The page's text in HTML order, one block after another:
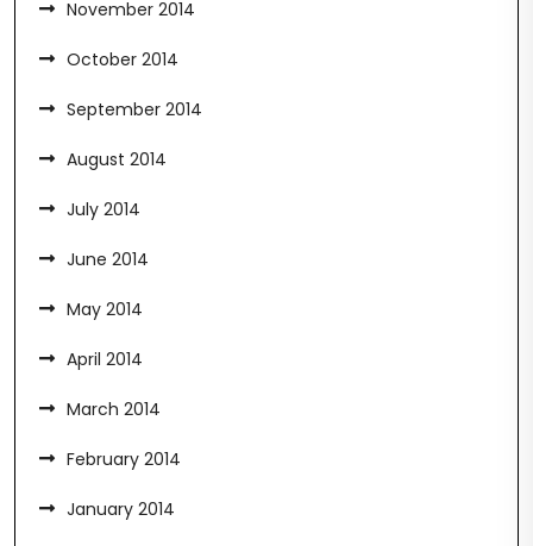
November 2014
October 2014
September 2014
August 2014
July 2014
June 2014
May 2014
April 2014
March 2014
February 2014
January 2014